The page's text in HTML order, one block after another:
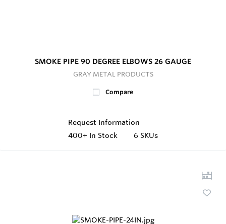
SMOKE PIPE 90 DEGREE ELBOWS 26 GAUGE
GRAY METAL PRODUCTS
Compare
Request Information
400+ In Stock 6 SKUs